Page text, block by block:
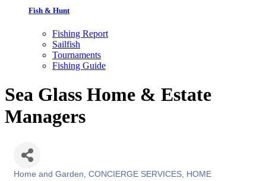
Fish & Hunt
Fishing Report
Sailfish
Tournaments
Fishing Guide
Sea Glass Home & Estate
Managers
Home and Garden CONCIERGE SERVICES HOME